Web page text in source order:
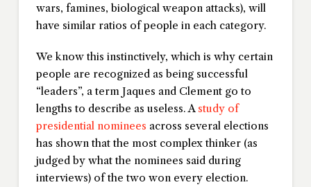
wars, famines, biological weapon attacks), will
have similar ratios of people in each category.
We know this instinctively, which is why certain
people are recognized as being successful
“leaders”, a term Jaques and Clement go to
lengths to describe as useless. A study of
presidential nominees across several elections
has shown that the most complex thinker (as
judged by what the nominees said during
interviews) of the two won every election.